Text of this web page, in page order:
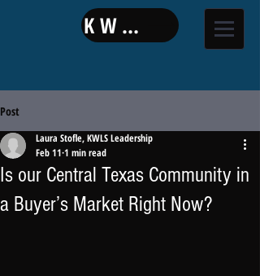
KW LAND
Post
Is our Central Texas Community in
a Buyer’s Market Right Now?
Laura Stofle, KWLS Leadership
Feb 11 1 min read